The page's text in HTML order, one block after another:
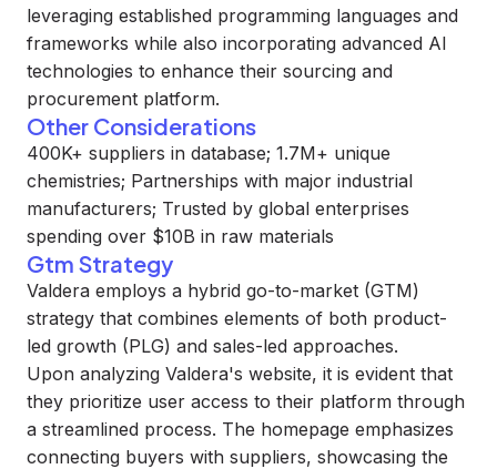
leveraging established programming languages and
frameworks while also incorporating advanced AI
technologies to enhance their sourcing and
procurement platform.
Other Considerations
400K+ suppliers in database; 1.7M+ unique
chemistries; Partnerships with major industrial
manufacturers; Trusted by global enterprises
spending over $10B in raw materials
Gtm Strategy
Valdera employs a hybrid go-to-market (GTM)
strategy that combines elements of both product-
led growth (PLG) and sales-led approaches.
Upon analyzing Valdera's website, it is evident that
they prioritize user access to their platform through
a streamlined process. The homepage emphasizes
connecting buyers with suppliers, showcasing the